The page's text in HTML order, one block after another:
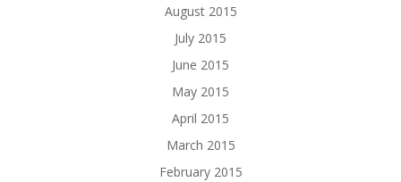
August 2015
July 2015
June 2015
May 2015
April 2015
March 2015
February 2015